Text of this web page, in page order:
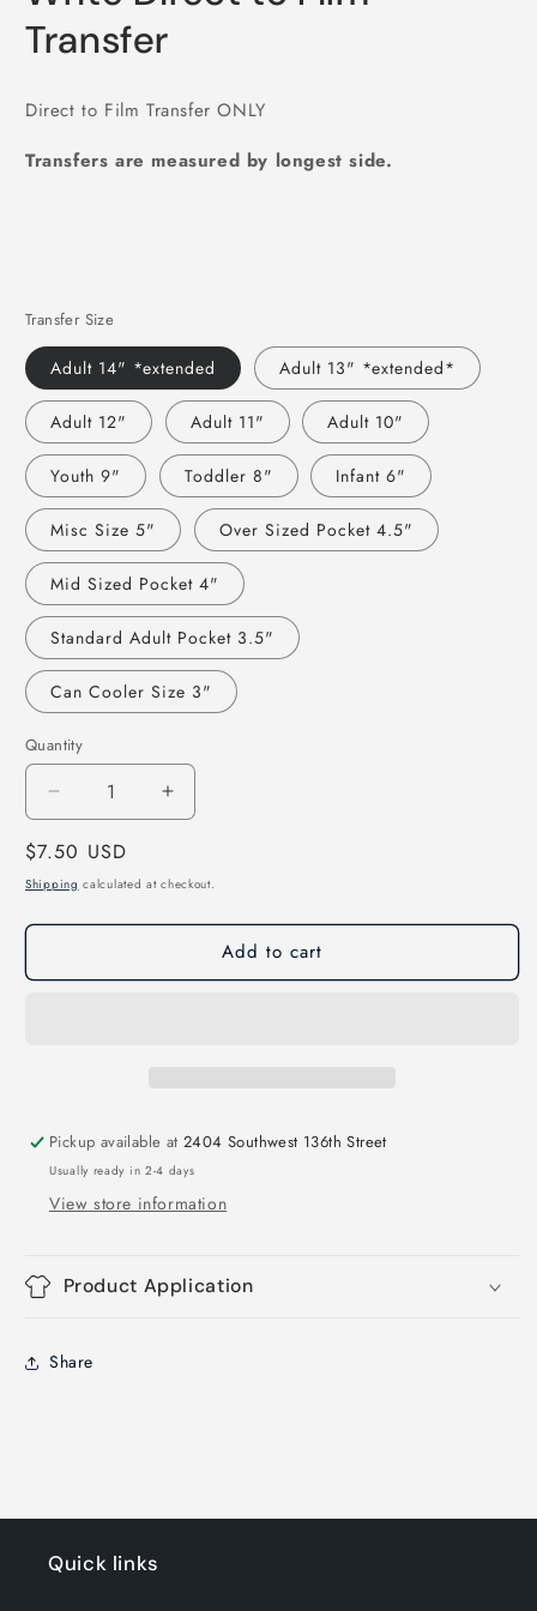
Transfer
Direct to Film Transfer ONLY
Transfers are measured by longest side.
Transfer Size
Adult 14" *extended Adult 13" *extended*
Adult 12" Adult 11" Adult 10"
Youth 9" Toddler 8" Infant 6"
Misc Size 5" Over Sized Pocket 4.5"
Mid Sized Pocket 4"
Standard Adult Pocket 3.5"
Can Cooler Size 3"
Quantity
Decrease
quantity
for
That&#39;s
Book
Didn&#39;t
Increase
quantity
That&#39;s
Book
Didn&#39;t
Regular
price
$7.50 USD
Shipping calculated at checkout.
Add to cart
Pickup available at2404 Southwest 136th Street
Usually ready in 2-4 days
View store information
Product Application
Share
Quick links